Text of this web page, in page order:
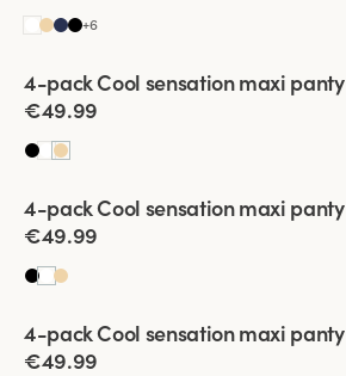
+6
Viewing image 1 of 2
4-pack Cool sensation maxi panty
€49.99
Viewing image 1 of 2
4-pack Cool sensation maxi panty
€49.99
Viewing image 1 of 2
4-pack Cool sensation maxi panty
€49.99